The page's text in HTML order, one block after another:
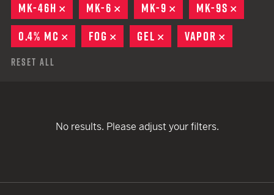
MK-46H
REMOVE
MK-6 REMOVE
MK-9 REMOVE
MK-9S
0.4% MC
REMOVE
FOG REMOVE
GEL REMOVE
VAPOR
Reset All
No results. Please adjust your filters.